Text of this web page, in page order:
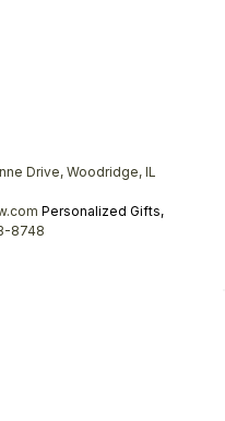
Drive, Woodridge, IL
Personalized Gifts,
8748